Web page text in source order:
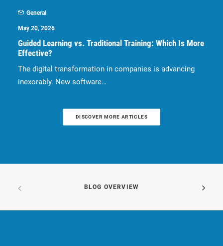
General
May 20, 2026
Guided Learning vs. Traditional Training: Which Is More
Effective?
The digital transformation in companies is advancing
inexorably. New software…
DISCOVER MORE ARTICLES
BLOG OVERVIEW